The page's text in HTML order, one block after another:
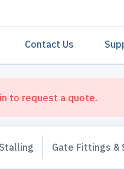
Contact Us
to request a quote.
Gate Fittings &